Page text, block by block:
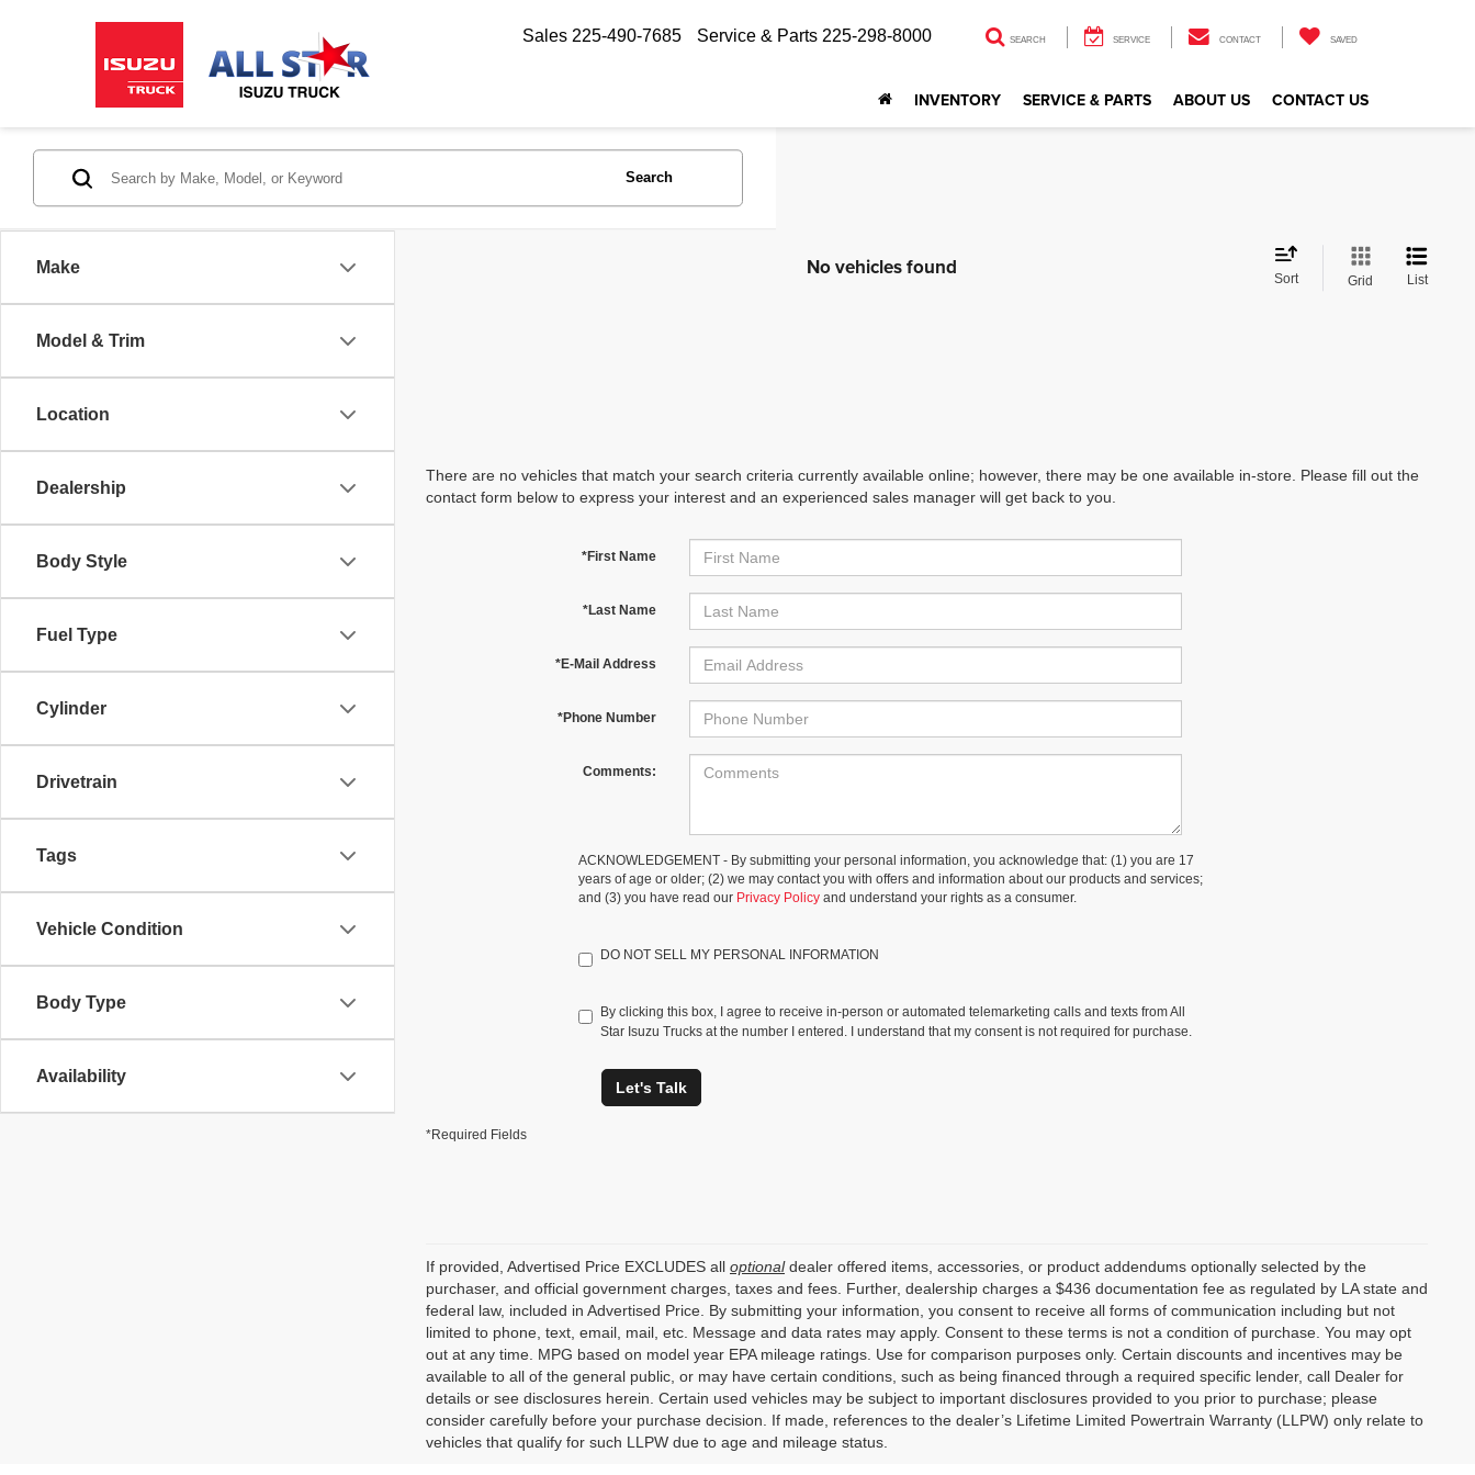
Sales 225-490-7685 Service & Parts 225-298-8000 SEARCH SERVICE CONTACT SAVED
INVENTORY SERVICE & PARTS ABOUT US CONTACT US
Make
Model & Trim
Location
Dealership
Body Style
Fuel Type
Cylinder
Drivetrain
Tags
Vehicle Condition
Body Type
Availability
Search
No vehicles found Sort Grid List
There are no vehicles that match your search criteria currently available online; however, there may be one available in-store. Please fill out the
contact form below to express your interest and an experienced sales manager will get back to you.
*First Name
*Last Name
*E-Mail Address
*Phone Number
Comments:
ACKNOWLEDGEMENT - By submitting your personal information, you acknowledge that: (1) you are 17
years of age or older; (2) we may contact you with offers and information about our products and services;
and (3) you have read our Privacy Policy and understand your rights as a consumer.
DO NOT SELL MY PERSONAL INFORMATION
By clicking this box, I agree to receive in-person or automated telemarketing calls and texts from All
Star Isuzu Trucks at the number I entered. I understand that my consent is not required for purchase.
Let's Talk
*Required Fields
If provided, Advertised Price EXCLUDES all optionaldealer offered items, accessories, or product addendums optionally selected by the
purchaser, and official government charges, taxes and fees. Further, dealership charges a $436 documentation fee as regulated by LA state and
federal law, included in Advertised Price. By submitting your information, you consent to receive all forms of communication including but not
limited to phone, text, email, mail, etc. Message and data rates may apply. Consent to these terms is not a condition of purchase. You may opt
out at any time. MPG based on model year EPA mileage ratings. Use for comparison purposes only. Certain discounts and incentives may be
available to all of the general public, or may have certain conditions, such as being financed through a required specific lender, call Dealer for
details or see disclosures herein. Certain used vehicles may be subject to important disclosures provided to you prior to purchase; please
consider carefully before your purchase decision. If made, references to the dealer’s Lifetime Limited Powertrain Warranty (LLPW) only relate to
vehicles that qualify for such LLPW due to age and mileage status.